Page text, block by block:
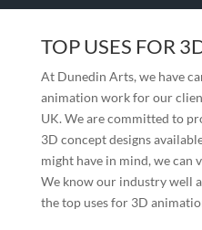
TOP USES FOR
At Dunedin Arts, we have
animation work for our
UK. We are committed to
3D concept designs
might have in mind, we can
We know our industry well
the top uses for 3D